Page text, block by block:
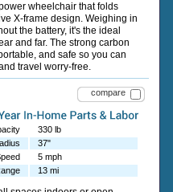
wheelchair that folds
X-frame design. Weighing in
the battery, it's the ideal
and far. The strong carbon
and safe so you can
travel worry-free.
compare
330 lb
37"
5 mph
13 mi